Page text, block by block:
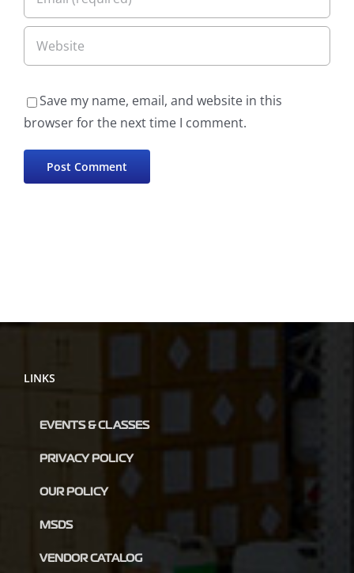
Save my name, email, and website in this
browser for the next time I comment.
LINKS
EVENTS & CLASSES
PRIVACY POLICY
OUR POLICY
MSDS
VENDOR CATALOG